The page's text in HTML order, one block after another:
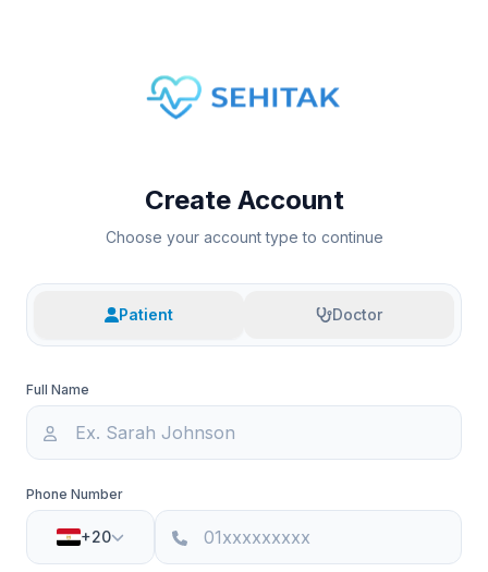
Create Account
Choose your account type to continue
Patient Doctor
Full Name
Phone Number
+20